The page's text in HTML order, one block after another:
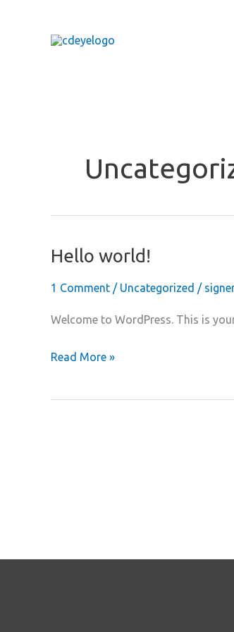
Hello world!
1 Comment / Uncategorized /
Welcome to WordPress. This is
Hello
Read More »